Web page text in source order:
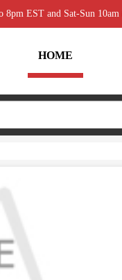
EST and Sat-Sun
HOME